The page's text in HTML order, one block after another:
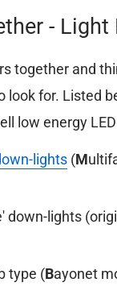
- Light
together and
look for. Listed
low energy
lights (M
down-lights
type (Bayonet